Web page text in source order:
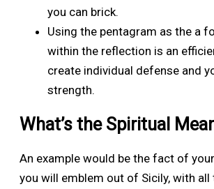
you can brick.
Using the pentagram as the a
within the reflection is an
create individual defense and
strength.
What’s the Spiritual
An example would be the fact of
you will emblem out of Sicily, with all